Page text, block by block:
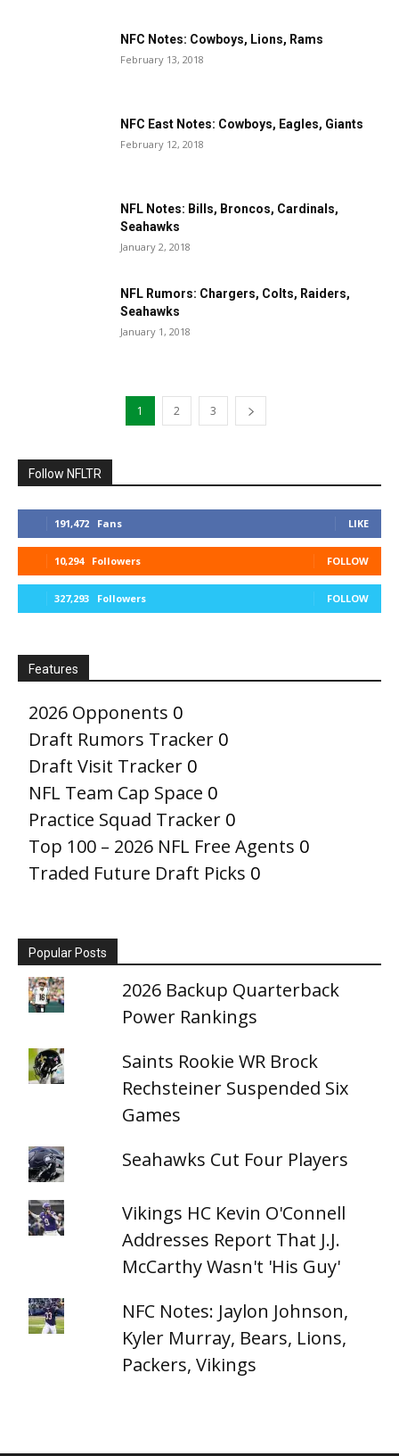
NFC Notes: Cowboys, Lions, Rams
February 13, 2018
NFC East Notes: Cowboys, Eagles, Giants
February 12, 2018
NFL Notes: Bills, Broncos, Cardinals,
Seahawks
January 2, 2018
NFL Rumors: Chargers, Colts, Raiders,
Seahawks
January 1, 2018
1 2 3
Follow NFLTR
191,472 Fans LIKE
10,294 Followers FOLLOW
327,293 Followers FOLLOW
Features
2026 Opponents 0
Draft Rumors Tracker 0
Draft Visit Tracker 0
NFL Team Cap Space 0
Practice Squad Tracker 0
Top 100 – 2026 NFL Free Agents 0
Traded Future Draft Picks 0
Popular Posts
2026 Backup Quarterback
Power Rankings
Saints Rookie WR Brock
Rechsteiner Suspended Six
Games
Seahawks Cut Four Players
Vikings HC Kevin O'Connell
Addresses Report That J.J.
McCarthy Wasn't 'His Guy'
NFC Notes: Jaylon Johnson,
Kyler Murray, Bears, Lions,
Packers, Vikings